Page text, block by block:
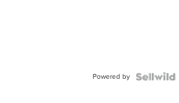
Powered by